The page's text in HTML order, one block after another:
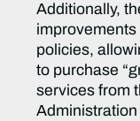
Additionally,
policies,
to purchase
services from